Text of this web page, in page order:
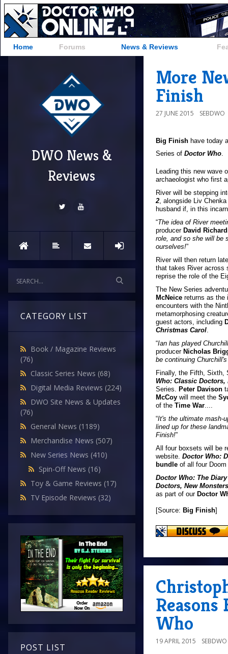
Home Forums News & Reviews
DWO News &
Reviews
CATEGORY LIST
Book / Magazine Reviews
(76)
Classic Series News (68)
Digital Media Reviews (224)
DWO Site News & Updates
(76)
General News (1189)
Merchandise News (507)
New Series News (410)
Spin-Off News (16)
Toy & Game Reviews (17)
TV Episode Reviews (32)
POST LIST
More
Finish
27 JUNE 2015 SEBDWO
=""
Big Finish have today
Series of Doctor Who.
Leading this new wave
archaeologist who first
River will be stepping
2, alongside Liv Chenka
husband if, in this
“The idea of River
producer David
role, and so she will be
ourselves!”
River will then return
that takes River across
reprise the role of the
The New Series
McNeice returns as the
encounters with the
metamorphosing
guest actors, including
Christmas Carol.
“Ian has played
producer Nicholas
be continuing
Finally, the Fifth, Sixth,
Who: Classic Doctors,
Series. Peter Davison
McCoy will meet the
of the Time War....
“It's the ultimate mash-
lined up for these
Finish!”
All four boxsets will be
website. Doctor Who:
bundle of all four
Doctor Who: The
Doctors, New Monsters
as part of our Doctor
[Source: Big Finish]
Who
19 APRIL 2015 SEBDWO